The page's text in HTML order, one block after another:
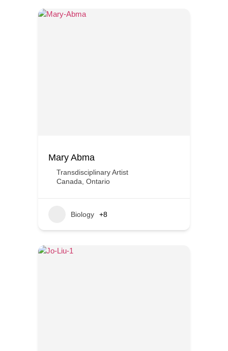
Mary Abma
Transdisciplinary Artist
Canada Ontario
Biology +8